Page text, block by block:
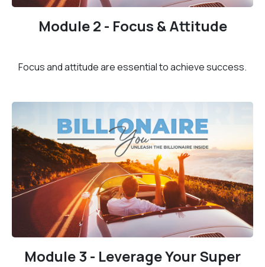
Module 2 - Focus & Attitude
Focus and attitude are essential to achieve success.
Module 3 - Leverage Your Super